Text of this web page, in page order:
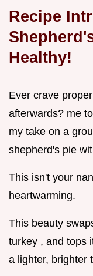
Recipe
Healthy!
Ever crave
afterwards? me
my take on a
shepherd's pie
This isn't your
heartwarming.
This beauty
turkey , and tops
a lighter, brighter